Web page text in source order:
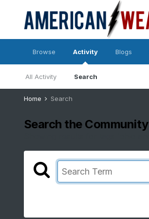
Browse Activity
All Activity Search
Blogs
Home Search
Search the Community